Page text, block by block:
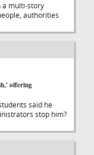
a multi-story
authorities
offering
said he
stop him?